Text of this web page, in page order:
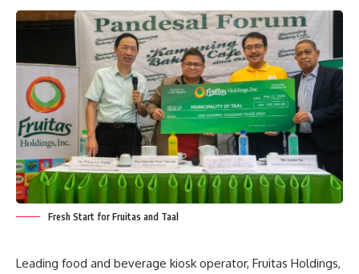
Fresh Start for Fruitas and Taal
Leading food and beverage kiosk operator, Fruitas Holdings,